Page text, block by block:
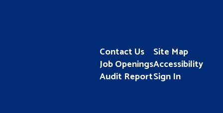
Contact Us
Job Openings
Audit Report
Site Map
Accessibility
Sign In